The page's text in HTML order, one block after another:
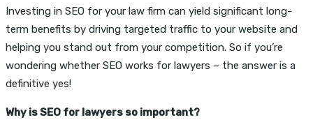
Investing in SEO for your law firm can yield significant long-
term benefits by driving targeted traffic to your website and
helping you stand out from your competition. So if you’re
wondering whether SEO works for lawyers – the answer is a
definitive yes!
Why is SEO for lawyers so important?